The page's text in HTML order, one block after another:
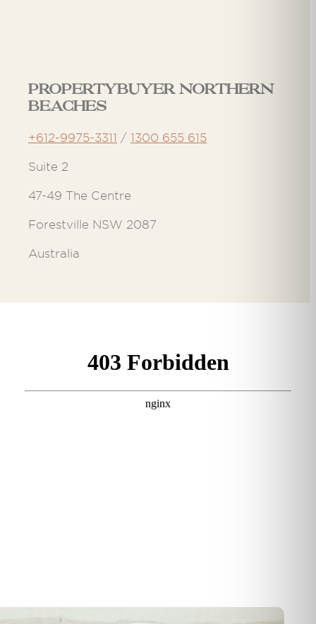
Propertybuyer Northern
Beaches
+612-9975-3311 / 1300 655 615
Suite 2
47-49 The Centre
Forestville NSW 2087
Australia